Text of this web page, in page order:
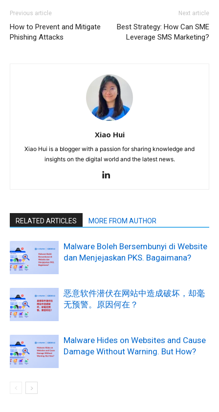
Previous article
How to Prevent and Mitigate
Phishing Attacks
Next article
Best Strategy: How Can SME
Leverage SMS Marketing?
Xiao Hui
Xiao Hui is a blogger with a passion for sharing knowledge and
insights on the digital world and the latest news.
RELATED ARTICLES MORE FROM AUTHOR
Malware Boleh Bersembunyi di Website
dan Menjejaskan PKS. Bagaimana?
恶意软件潜伏在网站中造成破坏，却毫
无预警。原因何在？
Malware Hides on Websites and Cause
Damage Without Warning. But How?